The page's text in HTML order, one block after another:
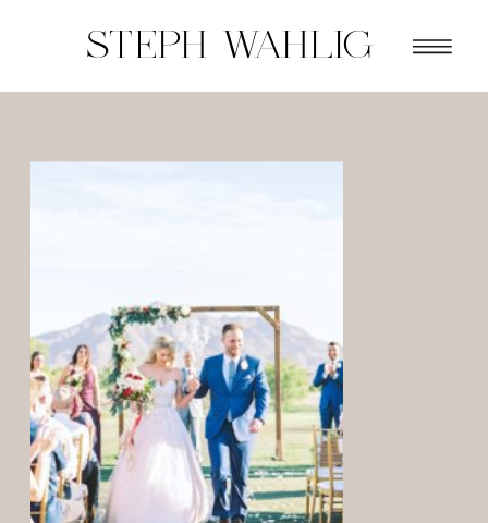
STEPH WAHLIG